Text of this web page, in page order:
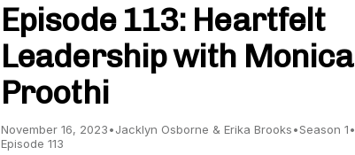
Episode 113: Heartfelt
Leadership with Monica
Proothi
November 16, 2023•Jacklyn Osborne & Erika Brooks•Season 1•
Episode 113